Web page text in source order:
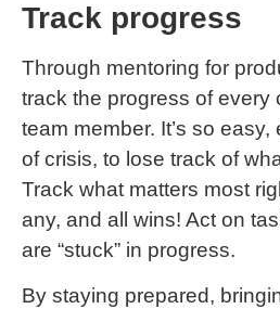
Track progress
Through mentoring for
track the progress of every
team member. It’s so
of crisis, to lose track of
Track what matters most
any, and all wins! Act on
are “stuck” in progress.
By staying prepared,